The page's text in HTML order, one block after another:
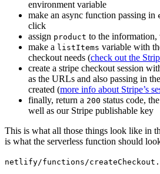
environment variable
make an async function passing in
click
assign product to the information,
make a listItems variable with
checkout needs (check out the
create a stripe checkout session
as the URLs and also passing in the
created (more info about Stripe’s
finally, return a 200 status code,
well as our Stripe publishable key
This is what all those things look like in
is what the serverless function should
netlify/functions/